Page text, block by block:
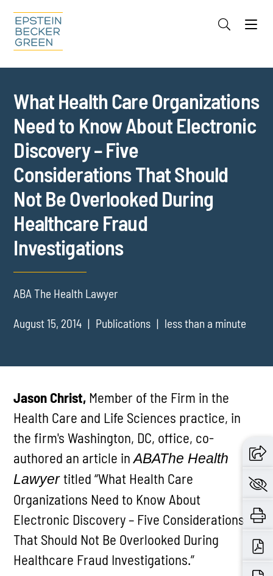
Cookie Settings
What Health Care Organizations
Need to Know About Electronic
Discovery – Five
Considerations That Should
Not Be Overlooked During
Healthcare Fraud
Investigations
ABA The Health Lawyer
August 15, 2014 Publications less than a minute
Jason Christ, Member of the Firm in the
Health Care and Life Sciences practice, in
the firm's Washington, DC, office, co-
authored an article inABAThe Health
Lawyertitled “What Health Care
Organizations Need to Know About
Electronic Discovery – Five Considerations
That Should Not Be Overlooked During
Healthcare Fraud Investigations.”